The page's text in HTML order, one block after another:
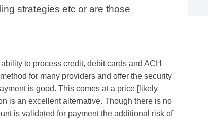
strategies etc or are those
to process credit, debit cards and ACH
for many providers and offer the security
is good. This comes at a price [likely
is an excellent alternative. Though there is no
is validated for payment the additional risk of